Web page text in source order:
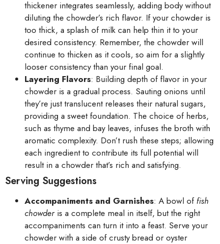
thickener integrates seamlessly, adding body without
diluting the chowder’s rich flavor. If your chowder is
too thick, a splash of milk can help thin it to your
desired consistency. Remember, the chowder will
continue to thicken as it cools, so aim for a slightly
looser consistency than your final goal.
Layering Flavors: Building depth of flavor in your
chowder is a gradual process. Sauting onions until
they’re just translucent releases their natural sugars,
providing a sweet foundation. The choice of herbs,
such as thyme and bay leaves, infuses the broth with
aromatic complexity. Don’t rush these steps; allowing
each ingredient to contribute its full potential will
result in a chowder that’s rich and satisfying.
Serving Suggestions
Accompaniments and Garnishes: A bowl of fish
chowderis a complete meal in itself, but the right
accompaniments can turn it into a feast. Serve your
chowder with a side of crusty bread or oyster